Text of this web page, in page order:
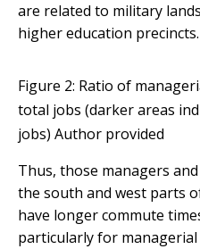
are related to military
higher education precincts.
Figure 2: Ratio of
total jobs (darker areas
jobs) Author provided
Thus, those managers
the south and west parts
have longer commute
particularly for